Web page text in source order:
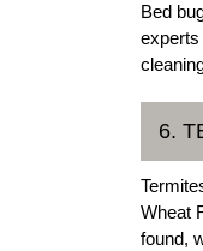
Bed
experts
6.
Wheat
found,